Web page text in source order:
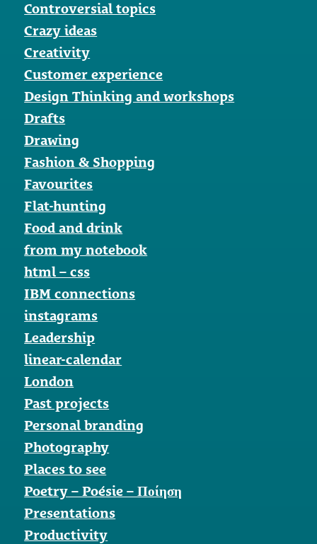
Controversial topics
Crazy ideas
Creativity
Customer experience
Design Thinking and workshops
Drafts
Drawing
Fashion & Shopping
Favourites
Flat-hunting
Food and drink
from my notebook
html – css
IBM connections
instagrams
Leadership
linear-calendar
London
Past projects
Personal branding
Photography
Places to see
Poetry – Poésie – Ποίηση
Presentations
Productivity